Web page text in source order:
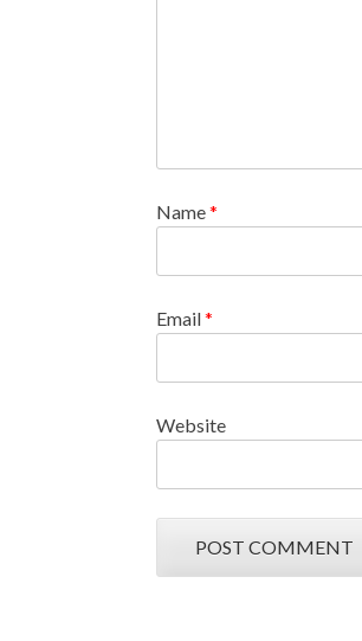
Name*
Email*
Website